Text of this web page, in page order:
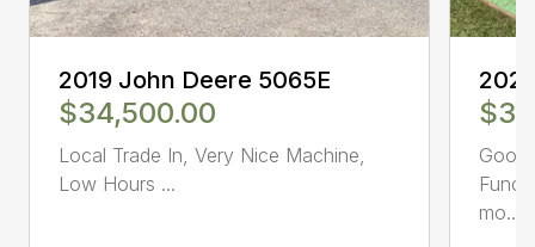
2019 John Deere 5065E
$34,500.00
Local Trade In, Very Nice Machine,
Low Hours ...
Good
mo...